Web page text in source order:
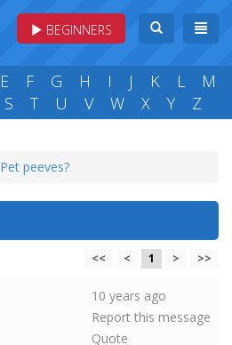
BEGINNERS
E F G H I J K L
M
S T U V W X Y Z
Pet peeves?
<< < 1 > >>
10 years ago
Report this message
Quote